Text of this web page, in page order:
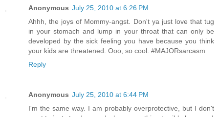
Anonymous July 25, 2010 at 6:26 PM
Ahhh, the joys of Mommy-angst. Don't ya just love that tug
in your stomach and lump in your throat that can only be
developed by the sick feeling you have because you think
your kids are threatened. Ooo, so cool. #MAJORsarcasm
Reply
Anonymous July 25, 2010 at 6:44 PM
I'm the same way. I am probably overprotective, but I don't